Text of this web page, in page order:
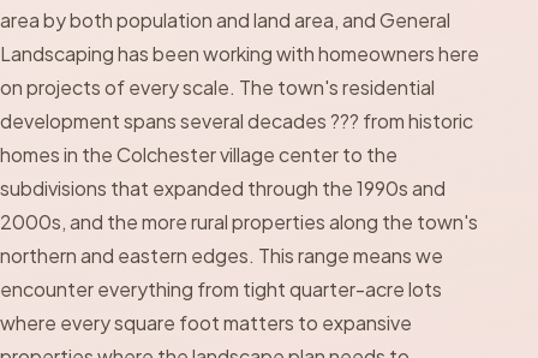
area by both population and land area, and General
Landscaping has been working with homeowners here
on projects of every scale. The town's residential
development spans several decades ??? from historic
homes in the Colchester village center to the
subdivisions that expanded through the 1990s and
2000s, and the more rural properties along the town's
northern and eastern edges. This range means we
encounter everything from tight quarter-acre lots
where every square foot matters to expansive